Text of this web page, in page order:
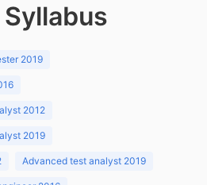
2019
2012
2019
Advanced test analyst 2019